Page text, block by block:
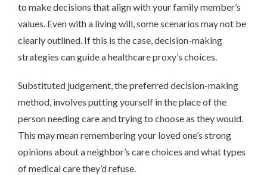
to make decisions that align with your family member’s
values. Even with a living will, some scenarios may not be
clearly outlined. If this is the case, decision-making
strategies can guide a healthcare proxy’s choices.
Substituted judgement, the preferred decision-making
method, involves putting yourself in the place of the
person needing care and trying to choose as they would.
This may mean remembering your loved one’s strong
opinions about a neighbor’s care choices and what types
of medical care they’d refuse.